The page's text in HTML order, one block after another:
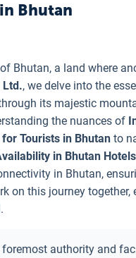
Bhutan
Bhutan, a land where
Ltd., we delve into the
its majestic
the nuances of
Tourists in Bhutan to
in Bhutan Hotels
in Bhutan,
on this journey
foremost authority and